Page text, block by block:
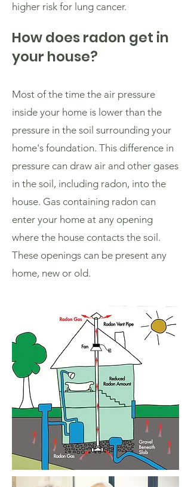
higher risk for lung cancer.
How does radon get in
your house?
Most of the time the air pressure
inside your home is lower than the
pressure in the soil surrounding your
home's foundation. This difference in
pressure can draw air and other gases
in the soil, including radon, into the
house. Gas containing radon can
enter your home at any opening
where the house contacts the soil.
These openings can be present any
home, new or old.